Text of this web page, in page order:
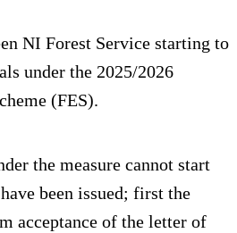
NI Forest Service starting to
under the 2025/2026
(FES).
the measure cannot start
been issued; first the
acceptance of the letter of